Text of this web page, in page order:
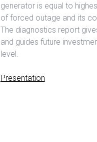
generator is equal to
of forced outage and its
The diagnostics report
and guides future
level.
Presentation